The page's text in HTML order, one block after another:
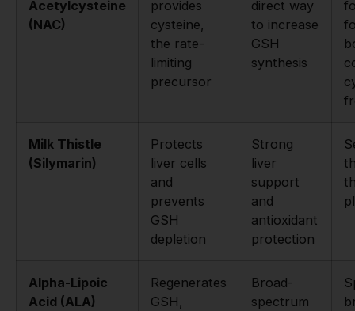
Acetylcysteine
(NAC)
provides
cysteine,
the rate-
limiting
precursor
direct way
to increase
GSH
synthesis
Milk Thistle
(Silymarin)
Protects
liver cells
and
prevents
GSH
depletion
Strong
liver
support
and
antioxidant
protection
Alpha-Lipoic
Acid (ALA)
Regenerates
GSH,
Broad-
spectrum